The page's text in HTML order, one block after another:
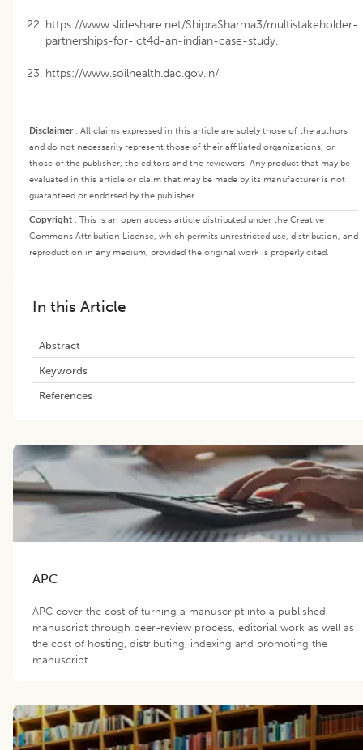
https://www.slideshare.net/ShipraSharma3/multistakeholder-
partnerships-for-ict4d-an-indian-case-study.
https://www.soilhealth.dac.gov.in/
Disclaimer: All claims expressed in this article are solely those of the authors
and do not necessarily represent those of their affiliated organizations, or
those of the publisher, the editors and the reviewers. Any product that may be
evaluated in this article or claim that may be made by its manufacturer is not
guaranteed or endorsed by the publisher.
Copyright : This is an open access article distributed under the Creative
Commons Attribution License, which permits unrestricted use, distribution, and
reproduction in any medium, provided the original work is properly cited.
In this Article
Abstract
Keywords
References
APC
APC cover the cost of turning a manuscript into a published
manuscript through peer-review process, editorial work as well as
the cost of hosting, distributing, indexing and promoting the
manuscript.